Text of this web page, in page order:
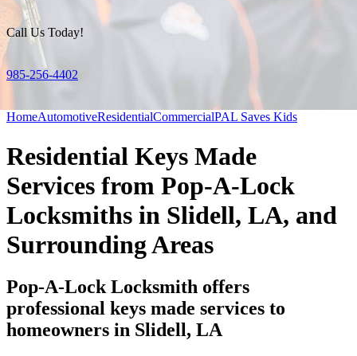
Call Us Today!
985-256-4402
HomeAutomotiveResidentialCommercialPAL Saves Kids
Residential Keys Made
Services from Pop-A-Lock
Locksmiths in Slidell, LA, and
Surrounding Areas
Pop-A-Lock Locksmith offers
professional keys made services to
homeowners in Slidell, LA